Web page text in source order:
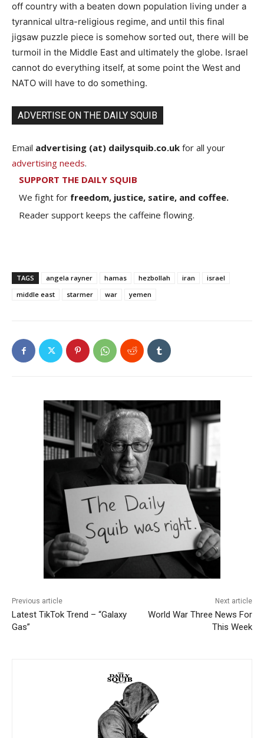
off country with a beaten down population living under a
tyrannical ultra-religious regime, and until this final
jigsaw puzzle piece is somehow sorted out, there will be
turmoil in the Middle East and ultimately the globe. Israel
cannot do everything itself, at some point the West and
NATO will have to do something.
ADVERTISE ON THE DAILY SQUIB
Email advertising (at) dailysquib.co.uk for all your
advertising needs.
SUPPORT THE DAILY SQUIB
We fight for freedom, justice, satire, and coffee.
Reader support keeps the caffeine flowing.
TAGS angela rayner hamas hezbollah iran
israel
middle east
starmer war yemen
Previous article
Latest TikTok Trend – “Galaxy
Gas”
Next article
World War Three News For
This Week